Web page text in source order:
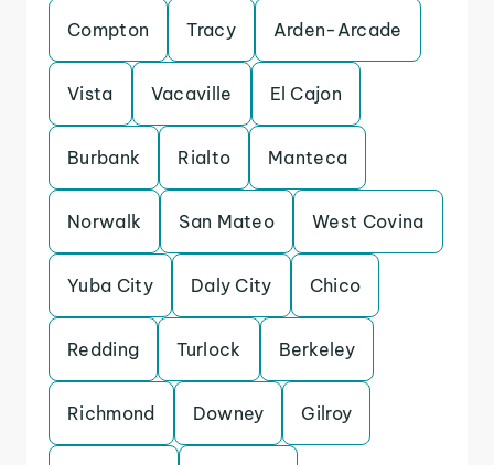
Compton Tracy Arden-Arcade
Vista Vacaville El Cajon
Burbank Rialto Manteca
Norwalk San Mateo West Covina
Yuba City Daly City Chico
Redding Turlock Berkeley
Richmond Downey Gilroy